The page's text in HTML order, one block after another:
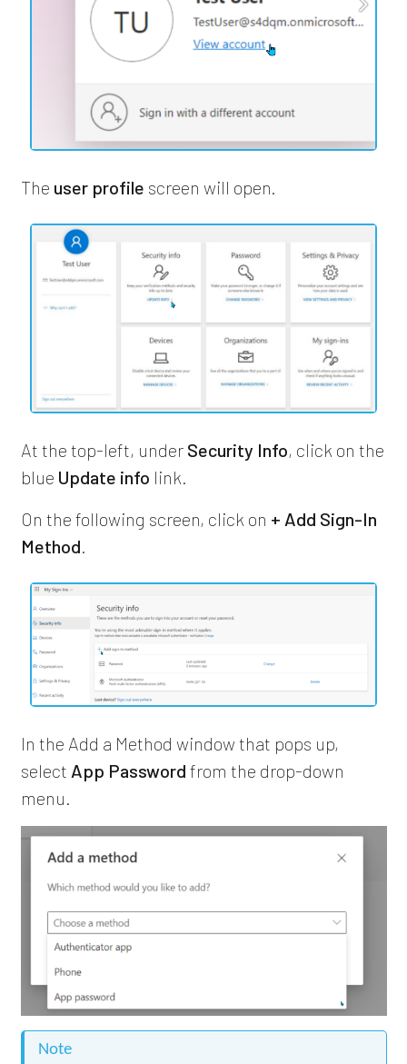
The user profile screen will open.
At the top-left, under Security Info, click on the
blue Update info link.
On the following screen, click on + Add Sign-In
Method.
In the Add a Method window that pops up,
select App Password from the drop-down
menu.
Note